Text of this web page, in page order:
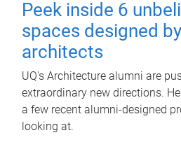
Peek inside 6
spaces designed
architects
UQ's Architecture alumni are
extraordinary new directions.
a few recent alumni-designed
looking at.